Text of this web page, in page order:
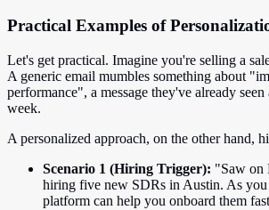
Practical Examples of
Let's get practical. Imagine you're selling a
A generic email mumbles something about
performance", a message they've already
week.
A personalized approach, on the other hand,
Scenario 1 (Hiring Trigger): "Saw on
hiring five new SDRs in Austin. As you
platform can help you onboard them